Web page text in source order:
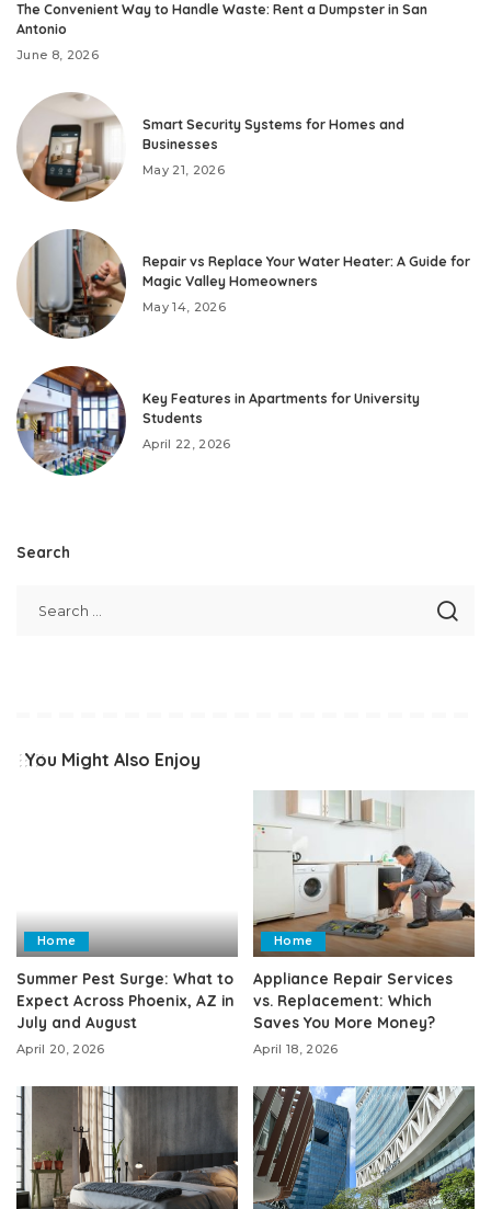
The Convenient Way to Handle Waste: Rent a Dumpster in San
Antonio
June 8, 2026
Smart Security Systems for Homes and
Businesses
May 21, 2026
Repair vs Replace Your Water Heater: A Guide for
Magic Valley Homeowners
May 14, 2026
Key Features in Apartments for University
Students
April 22, 2026
Search
You Might Also Enjoy
Home
Summer Pest Surge: What to
Expect Across Phoenix, AZ in
July and August
April 20, 2026
Home
Appliance Repair Services
vs. Replacement: Which
Saves You More Money?
April 18, 2026